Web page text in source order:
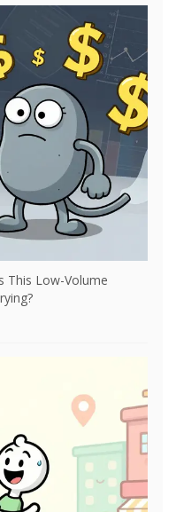
This Low-Volume